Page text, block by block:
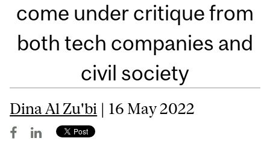
come under critique from
both tech companies and
civil society
Dina Al Zu'bi | 16 May 2022